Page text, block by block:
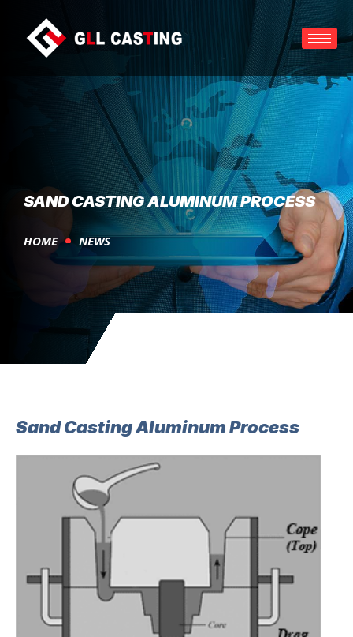
SAND CASTING ALUMINUM PROCESS
HOME NEWS
Sand Casting Aluminum Process